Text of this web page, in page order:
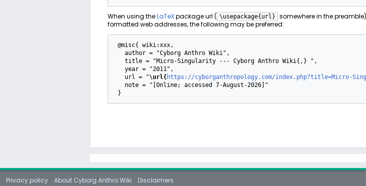
When using theLaTeXpackage url ( \usepackage{url}
somewhere in the
formatted web addresses, the following may be preferred:
   url = "
\url{ https://cyborganthropology.com/index.php?title=Micro-
Privacy policy About Cyborg Anthro Wiki Disclaimers